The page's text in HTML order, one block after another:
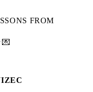
FROM
💌